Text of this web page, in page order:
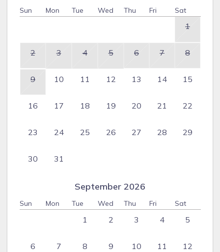
Sun Mon Tue Wed Thu Fri Sat
1
2 3 4 5 6 7 8
9 10 11 12 13 14 15
16 17 18 19 20 21 22
23 24 25 26 27 28 29
30 31
September 2026
Sun Mon Tue Wed Thu Fri Sat
1 2 3 4 5
6 7 8 9 10 11 12